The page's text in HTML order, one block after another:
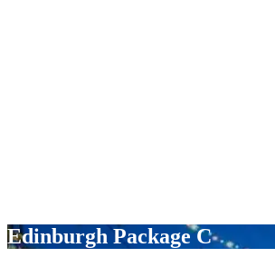
Edinburgh Package C